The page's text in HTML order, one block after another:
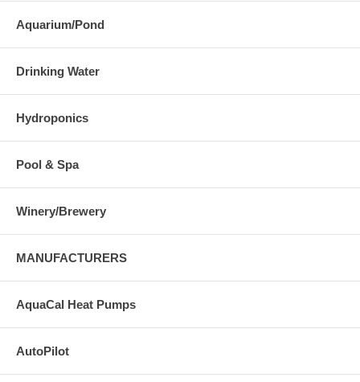
Aquarium/Pond
Drinking Water
Hydroponics
Pool & Spa
Winery/Brewery
MANUFACTURERS
AquaCal Heat Pumps
AutoPilot